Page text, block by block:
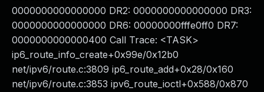
0000000000000000 DR2: 0000000000000000 DR3:
0000000000000000 DR6: 00000000fffe0ff0 DR7:
0000000000000400 Call Trace: <TASK>
ip6_route_info_create+0x99e/0x12b0
net/ipv6/route.c:3809 ip6_route_add+0x28/0x160
net/ipv6/route.c:3853 ipv6_route_ioctl+0x588/0x870